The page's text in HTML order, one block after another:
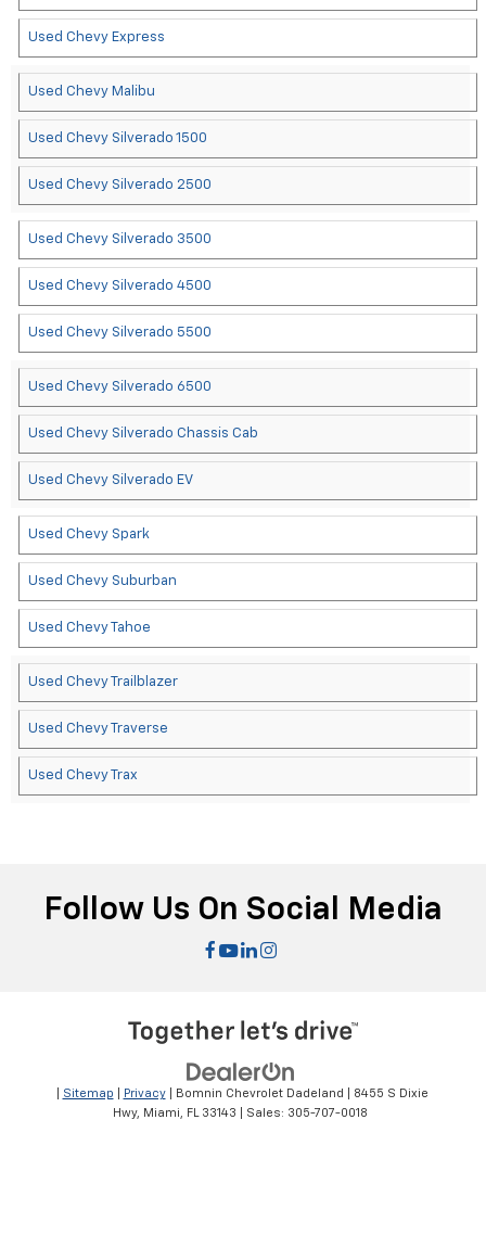
Used Chevy Express
Used Chevy Malibu
Used Chevy Silverado 1500
Used Chevy Silverado 2500
Used Chevy Silverado 3500
Used Chevy Silverado 4500
Used Chevy Silverado 5500
Used Chevy Silverado 6500
Used Chevy Silverado Chassis Cab
Used Chevy Silverado EV
Used Chevy Spark
Used Chevy Suburban
Used Chevy Tahoe
Used Chevy Trailblazer
Used Chevy Traverse
Used Chevy Trax
Follow Us On Social Media
Sitemap Privacy| Bomnin Chevrolet Dadeland
8455 S Dixie
Hwy,
Miami, FL 33143 | Sales: 305-707-0018